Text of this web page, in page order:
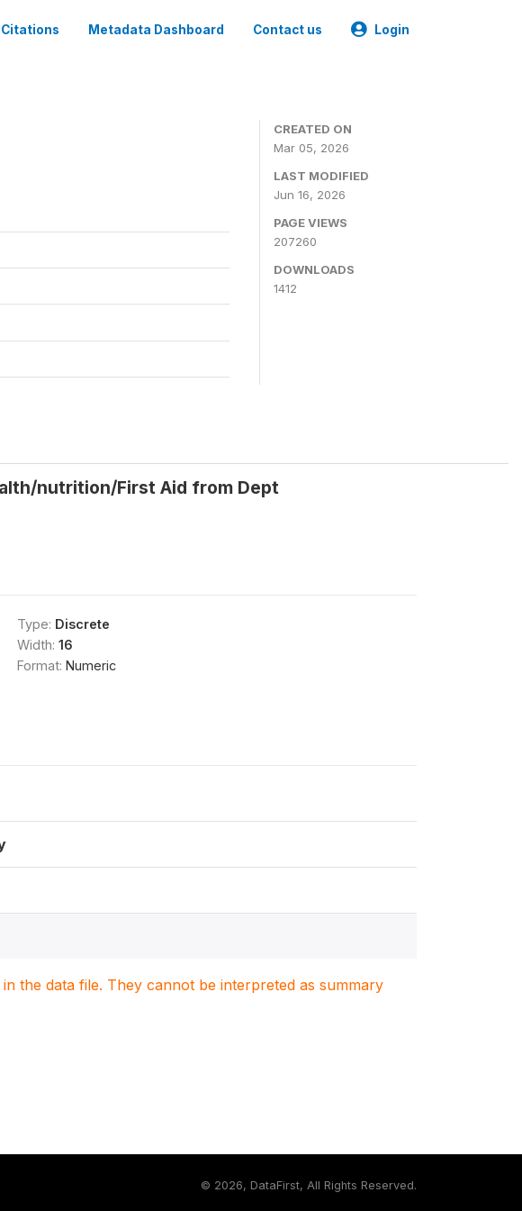
Citations Metadata Dashboard Contact us Login
CREATED ON
Mar 05, 2026
LAST MODIFIED
Jun 16, 2026
PAGE VIEWS
207260
DOWNLOADS
1412
nutrition/First Aid from Dept
Type: Discrete
Width: 16
Format: Numeric
the data file. They cannot be interpreted as summary
© 2026, DataFirst, All Rights Reserved.